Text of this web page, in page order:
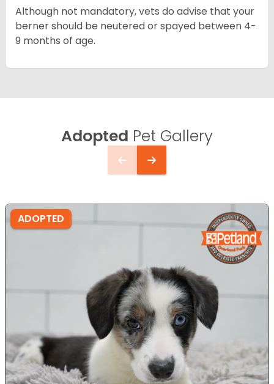
Although not mandatory, vets do advise that your
berner should be neutered or spayed between 4-
9 months of age.
Adopted Pet Gallery
ADOPTED